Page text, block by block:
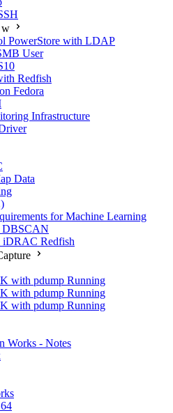
w
PowerStore with LDAP
User
Redfish
Fedora
Infrastructure
Data
for Machine Learning
DBSCAN
Redfish
with pdump Running
with pdump Running
with pdump Running
Works - Notes